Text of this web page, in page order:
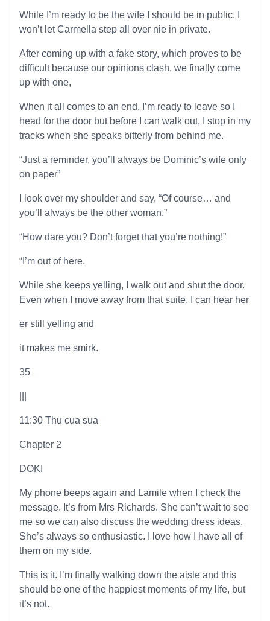
While I’m ready to be the wife I should be in public. I
won’t let Carmella step all over nie in private.
After coming up with a fake story, which proves to be
difficult because our opinions clash, we finally come
up with one,
When it all comes to an end. I’m ready to leave so I
head for the door but before I can walk out, I stop in my
tracks when she speaks bitterly from behind me.
“Just a reminder, you’ll always be Dominic’s wife only
on paper”
I look over my shoulder and say, “Of course… and
you’ll always be the other woman.”
“How dare you? Don’t forget that you’re nothing!”
“I’m out of here.
While she keeps yelling, I walk out and shut the door.
Even when I move away from that suite, I can hear her
er still yelling and
it makes me smirk.
35
11:30 Thu cua sua
Chapter 2
DOKI
My phone beeps again and Lamile when I check the
message. It’s from Mrs Richards. She can’t wait to see
me so we can also discuss the wedding dress ideas.
She’s always so enthusiastic. I love how I have all of
them on my side.
This is it. I’m finally walking down the aisle and this
should be one of the happiest moments of my life, but
it’s not.